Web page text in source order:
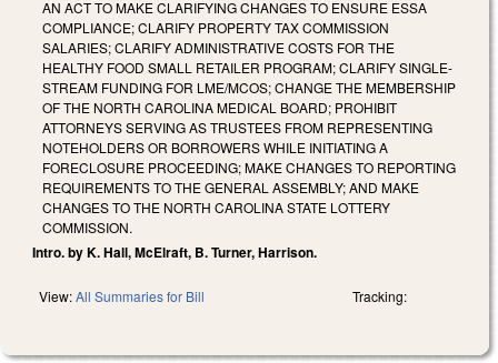
AN ACT TO MAKE CLARIFYING CHANGES TO ENSURE ESSA
COMPLIANCE; CLARIFY PROPERTY TAX COMMISSION
SALARIES; CLARIFY ADMINISTRATIVE COSTS FOR THE
HEALTHY FOOD SMALL RETAILER PROGRAM; CLARIFY SINGLE-
STREAM FUNDING FOR LME/MCOS; CHANGE THE MEMBERSHIP
OF THE NORTH CAROLINA MEDICAL BOARD; PROHIBIT
ATTORNEYS SERVING AS TRUSTEES FROM REPRESENTING
NOTEHOLDERS OR BORROWERS WHILE INITIATING A
FORECLOSURE PROCEEDING; MAKE CHANGES TO REPORTING
REQUIREMENTS TO THE GENERAL ASSEMBLY; AND MAKE
CHANGES TO THE NORTH CAROLINA STATE LOTTERY
COMMISSION.
Intro. by K. Hall, McElraft, B. Turner, Harrison.
View:All Summaries for Bill Tracking: